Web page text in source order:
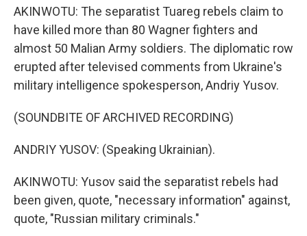
AKINWOTU: The separatist Tuareg rebels claim to
have killed more than 80 Wagner fighters and
almost 50 Malian Army soldiers. The diplomatic row
erupted after televised comments from Ukraine's
military intelligence spokesperson, Andriy Yusov.
(SOUNDBITE OF ARCHIVED RECORDING)
ANDRIY YUSOV: (Speaking Ukrainian).
AKINWOTU: Yusov said the separatist rebels had
been given, quote, "necessary information" against,
quote, "Russian military criminals."